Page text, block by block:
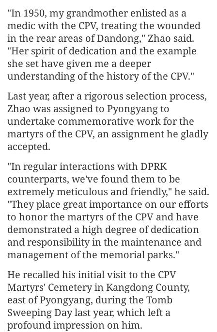
"In 1950, my grandmother enlisted as a
medic with the CPV, treating the wounded
in the rear areas of Dandong," Zhao said.
"Her spirit of dedication and the example
she set have given me a deeper
understanding of the history of the CPV."
Last year, after a rigorous selection process,
Zhao was assigned to Pyongyang to
undertake commemorative work for the
martyrs of the CPV, an assignment he gladly
accepted.
"In regular interactions with DPRK
counterparts, we've found them to be
extremely meticulous and friendly," he said.
"They place great importance on our efforts
to honor the martyrs of the CPV and have
demonstrated a high degree of dedication
and responsibility in the maintenance and
management of the memorial parks."
He recalled his initial visit to the CPV
Martyrs' Cemetery in Kangdong County,
east of Pyongyang, during the Tomb
Sweeping Day last year, which left a
profound impression on him.